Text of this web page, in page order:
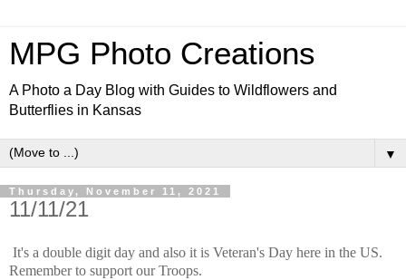
MPG Photo Creations
A Photo a Day Blog with Guides to Wildflowers and
Butterflies in Kansas
▼
Thursday, November 11, 2021
11/11/21
It's a double digit day and also it is Veteran's Day here in the US.
Remember to support our Troops.